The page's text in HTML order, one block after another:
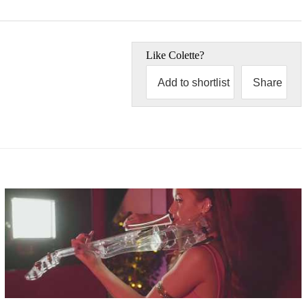
Like Colette?
Add to shortlist Share